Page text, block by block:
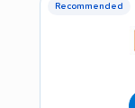
Recommended